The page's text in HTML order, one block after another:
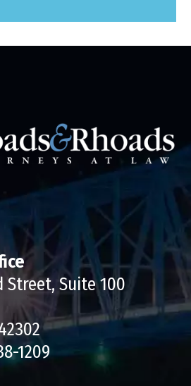
Street, Suite 100
1209